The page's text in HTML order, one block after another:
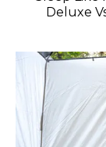
Deluxe